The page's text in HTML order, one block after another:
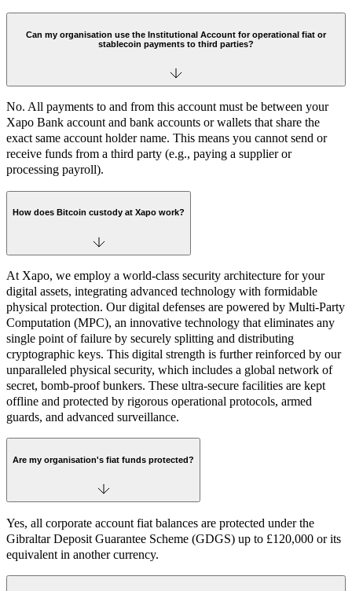
Can my organisation use the Institutional Account for operational fiat or
stablecoin payments to third parties?
No. All payments to and from this account must be between your
Xapo Bank account and bank accounts or wallets that share the
exact same account holder name. This means you cannot send or
receive funds from a third party (e.g., paying a supplier or
processing payroll).
How does Bitcoin custody at Xapo work?
At Xapo, we employ a world-class security architecture for your
digital assets, integrating advanced technology with formidable
physical protection. Our digital defenses are powered by Multi-Party
Computation (MPC), an innovative technology that eliminates any
single point of failure by securely splitting and distributing
cryptographic keys. This digital strength is further reinforced by our
unparalleled physical security, which includes a global network of
secret, bomb-proof bunkers. These ultra-secure facilities are kept
offline and protected by rigorous operational protocols, armed
guards, and advanced surveillance.
Are my organisation's fiat funds protected?
Yes, all corporate account fiat balances are protected under the
Gibraltar Deposit Guarantee Scheme (GDGS) up to £120,000 or its
equivalent in another currency.